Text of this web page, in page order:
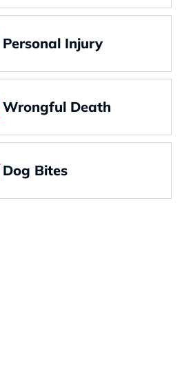
Personal Injury
Wrongful Death
Dog Bites